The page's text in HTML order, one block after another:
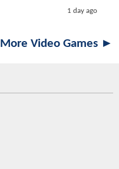
1 day ago
More Video Games ►